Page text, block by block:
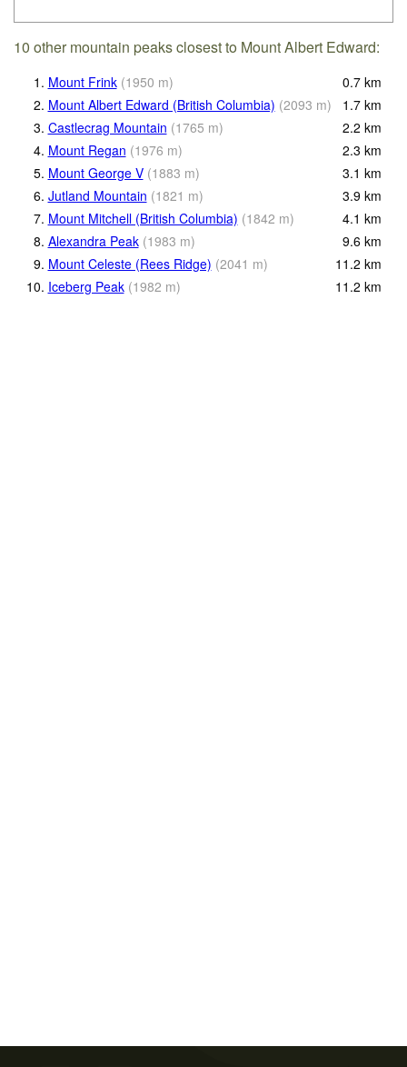
10 other mountain peaks closest to Mount Albert Edward:
1. Mount Frink (1950 m) 0.7 km
2. Mount Albert Edward (British Columbia) (2093 m) 1.7 km
3. Castlecrag Mountain (1765 m) 2.2 km
4. Mount Regan (1976 m) 2.3 km
5. Mount George V (1883 m) 3.1 km
6. Jutland Mountain (1821 m) 3.9 km
7. Mount Mitchell (British Columbia) (1842 m) 4.1 km
8. Alexandra Peak (1983 m) 9.6 km
9. Mount Celeste (Rees Ridge) (2041 m) 11.2 km
10. Iceberg Peak (1982 m) 11.2 km